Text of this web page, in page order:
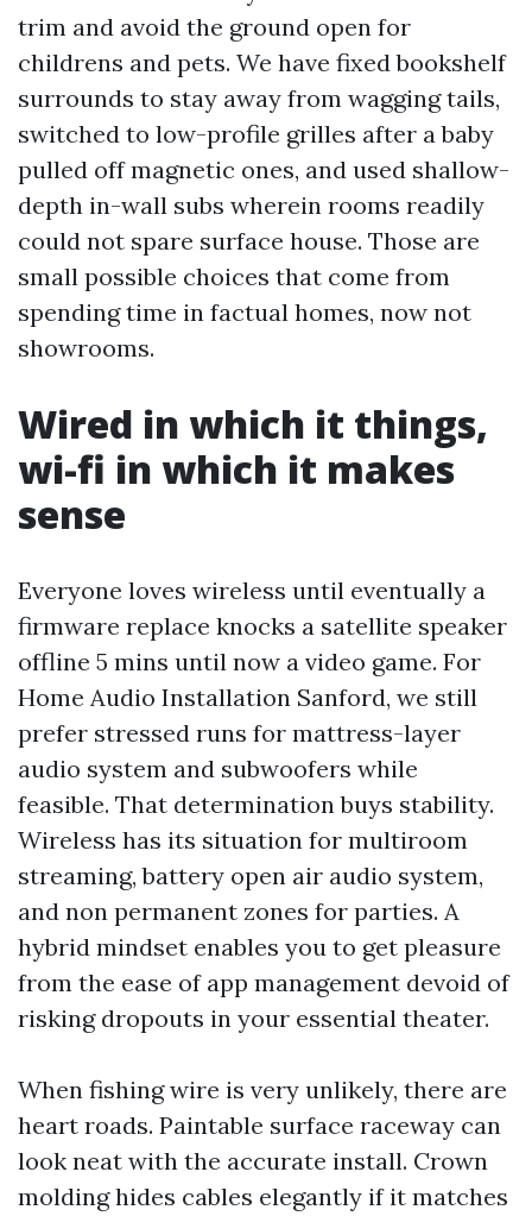
trim and avoid the ground open for
childrens and pets. We have fixed bookshelf
surrounds to stay away from wagging tails,
switched to low-profile grilles after a baby
pulled off magnetic ones, and used shallow-
depth in-wall subs wherein rooms readily
could not spare surface house. Those are
small possible choices that come from
spending time in factual homes, now not
showrooms.
Wired in which it things,
wi-fi in which it makes
sense
Everyone loves wireless until eventually a
firmware replace knocks a satellite speaker
offline 5 mins until now a video game. For
Home Audio Installation Sanford, we still
prefer stressed runs for mattress-layer
audio system and subwoofers while
feasible. That determination buys stability.
Wireless has its situation for multiroom
streaming, battery open air audio system,
and non permanent zones for parties. A
hybrid mindset enables you to get pleasure
from the ease of app management devoid of
risking dropouts in your essential theater.
When fishing wire is very unlikely, there are
heart roads. Paintable surface raceway can
look neat with the accurate install. Crown
molding hides cables elegantly if it matches